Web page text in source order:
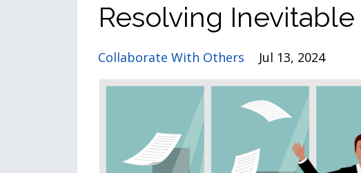
Resolving
Collaborate With Others Jul 13, 2024